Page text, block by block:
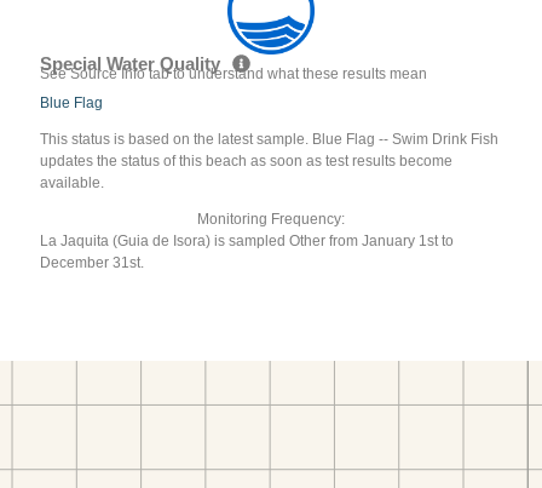
Special Water Quality
See Source Info tab to understand what these results mean
Blue Flag
This status is based on the latest sample. Blue Flag -- Swim Drink Fish
updates the status of this beach as soon as test results become
available.
Monitoring Frequency:
La Jaquita (Guia de Isora) is sampled Other from January 1st to
December 31st.